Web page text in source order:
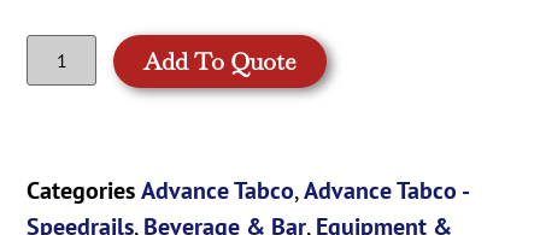
Add To Quote
Categories Advance Tabco,Advance Tabco -
Speedrails,Beverage & Bar,Equipment &